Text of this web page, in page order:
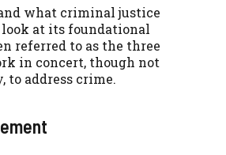
what criminal justice
at its foundational
referred to as the three
in concert, though not
to address crime.